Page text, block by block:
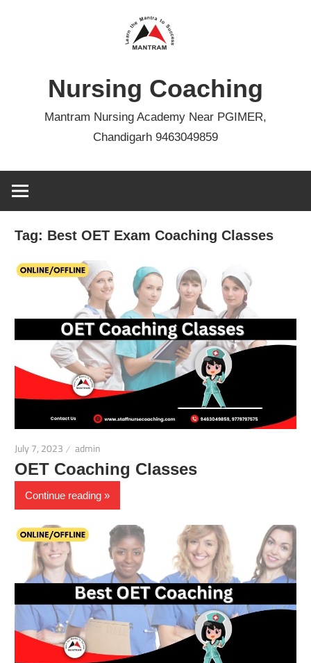
Nursing Coaching
Mantram Nursing Academy Near PGIMER,
Chandigarh 9463049859
Tag: Best OET Exam Coaching Classes
July 7, 2023 admin
OET Coaching Classes
Continue reading